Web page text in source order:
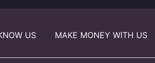
US MAKE MONEY WITH US